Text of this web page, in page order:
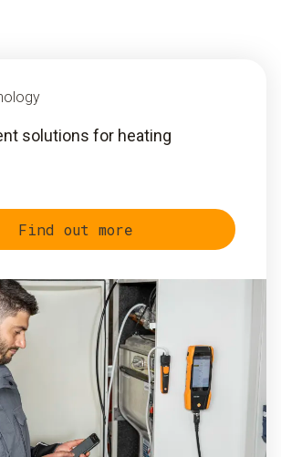
solutions for heating
Find out more